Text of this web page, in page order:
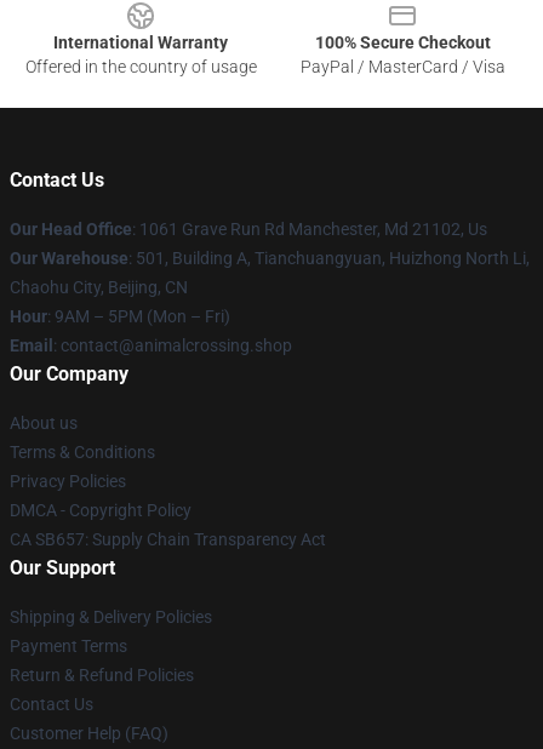
International Warranty
Offered in the country of usage
100% Secure Checkout
PayPal / MasterCard / Visa
Contact Us
Our Head Office: 1061 Grave Run Rd Manchester, Md 21102, Us
Our Warehouse: 501, Building A, Tianchuangyuan, Huizhong North Li,
Chaohu City, Beijing, CN
Hour: 9AM – 5PM (Mon – Fri)
Email : contact@animalcrossing.shop
Our Company
About us
Terms & Conditions
Privacy Policies
DMCA - Copyright Policy
CA SB657: Supply Chain Transparency Act
Our Support
Shipping & Delivery Policies
Payment Terms
Return & Refund Policies
Contact Us
Customer Help (FAQ)